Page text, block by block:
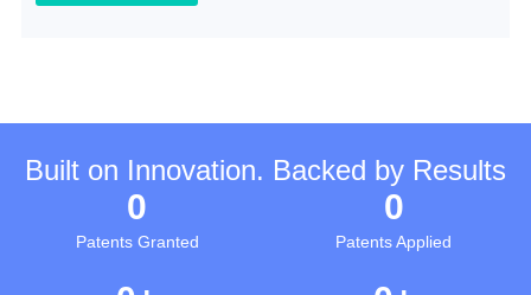
Built on Innovation. Backed by Results
Patents Granted
0
Patents Applied
0